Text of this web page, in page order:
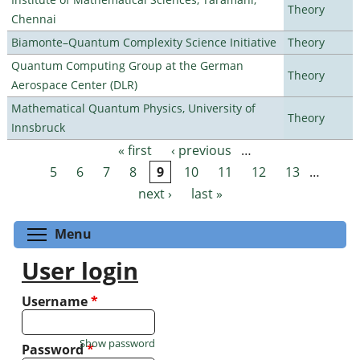
Chennai
Theory
Biamonte–Quantum Complexity Science Initiative
Theory
Quantum Computing Group at the German
Aerospace Center (DLR)
Theory
Mathematical Quantum Physics, University of
Innsbruck
Theory
Pages « first ‹ previous
…
5
6 7 8 9 10 11 12 13 …
next ›
last »
Menu
User login
Username*
Password*
Show password